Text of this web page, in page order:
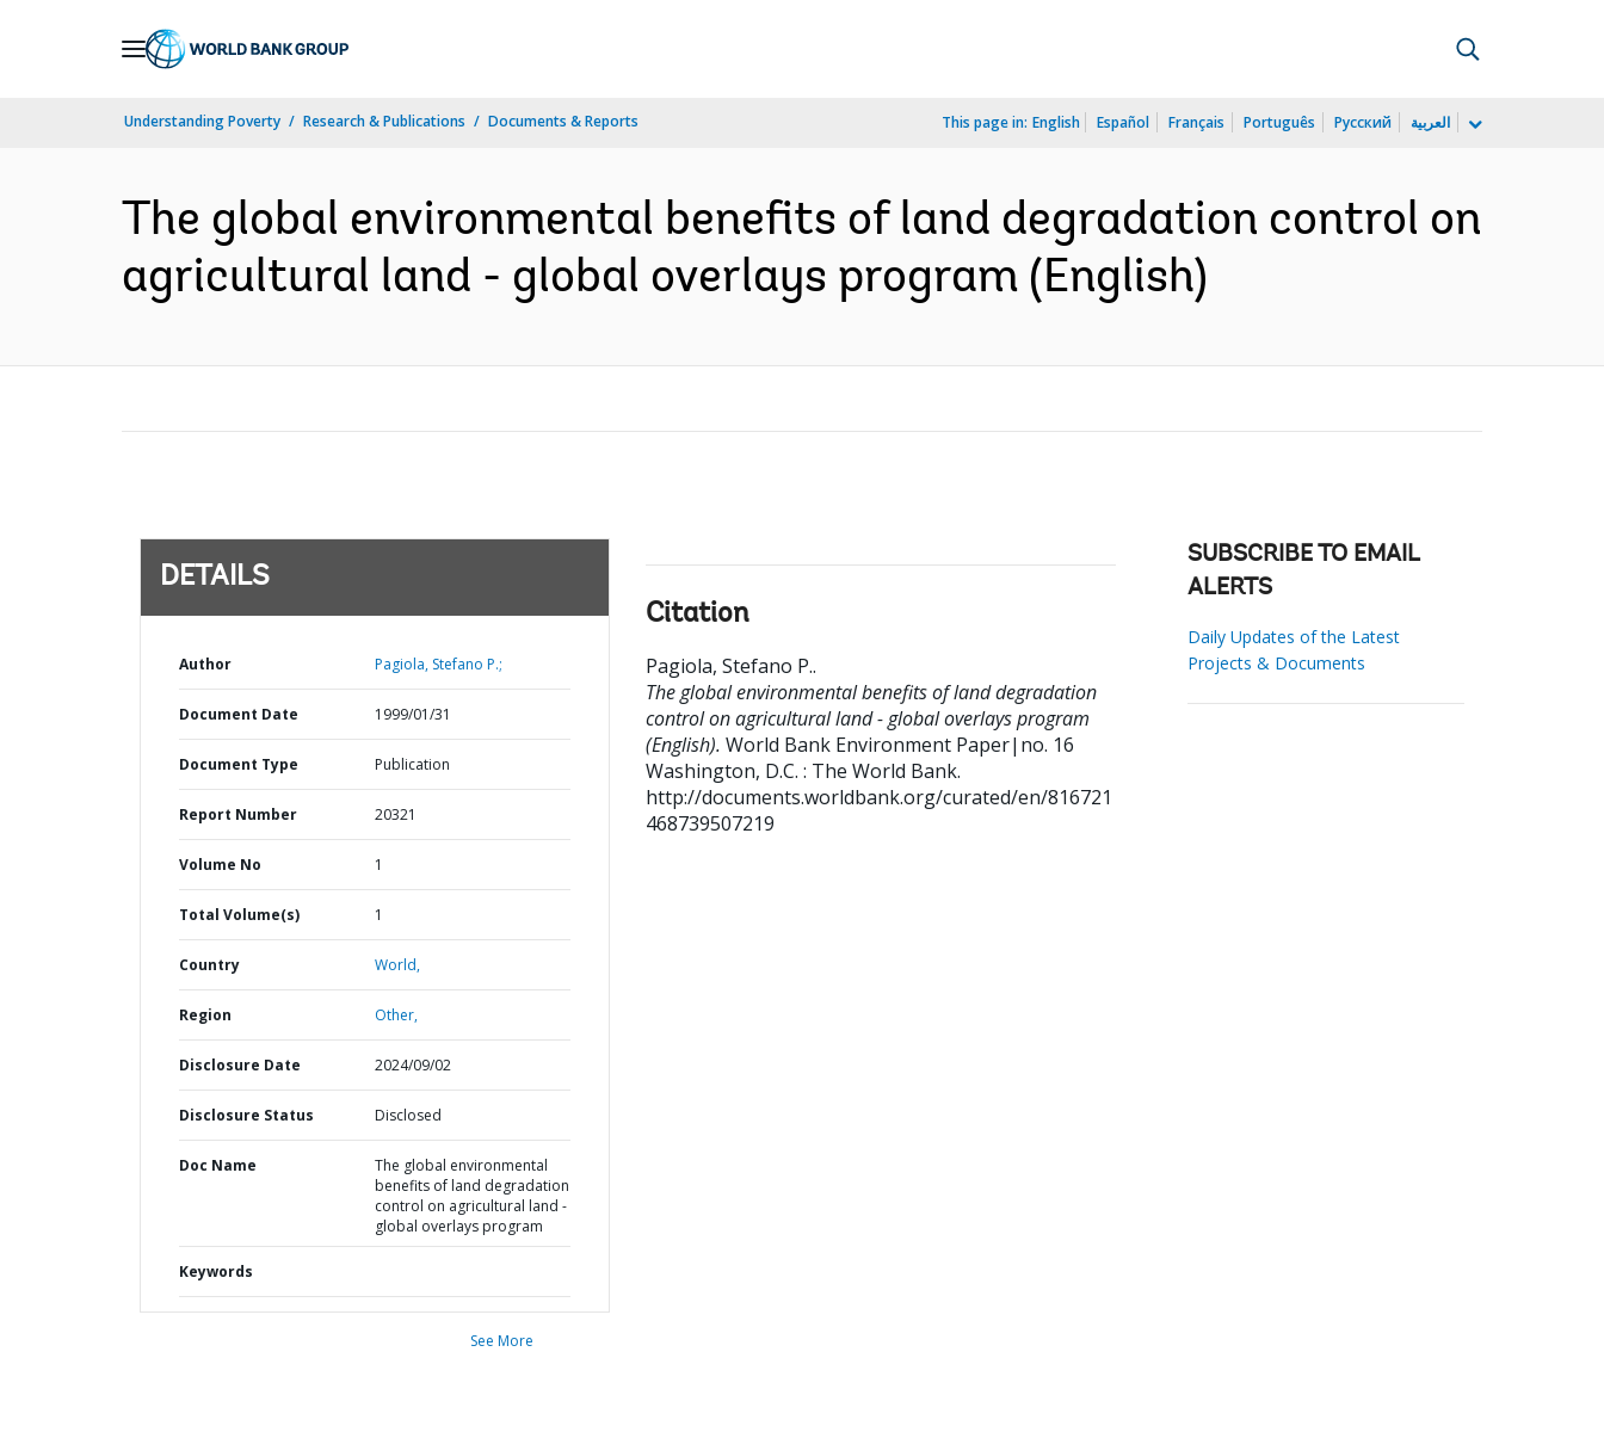
Understanding Poverty Research & Publications Documents & Reports This page in: English Español Français Português Русский العربية
The global environmental benefits of land degradation control on
agricultural land - global overlays program (English)
DETAILS
Author Pagiola, Stefano P.;
Document Date 1999/01/31
Document Type Publication
Report Number 20321
Volume No 1
Total Volume(s) 1
Country World,
Region Other,
Disclosure Date 2024/09/02
Disclosure Status Disclosed
Doc Name
The global environmental
benefits of land degradation
control on agricultural land -
global overlays program
Keywords
See More
Citation
Pagiola, Stefano P..
The global environmental benefits of land degradation
control on agricultural land - global overlays program
(English). World Bank Environment Paper|no. 16
Washington, D.C. : The World Bank.
http://documents.worldbank.org/curated/en/816721
468739507219
SUBSCRIBE TO EMAIL
ALERTS
Daily Updates of the Latest
Projects & Documents